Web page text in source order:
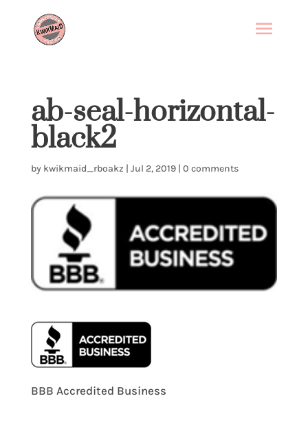
ab-seal-horizontal-
black2
by kwikmaid_rboakz | Jul 2, 2019| 0 comments
BBB Accredited Business